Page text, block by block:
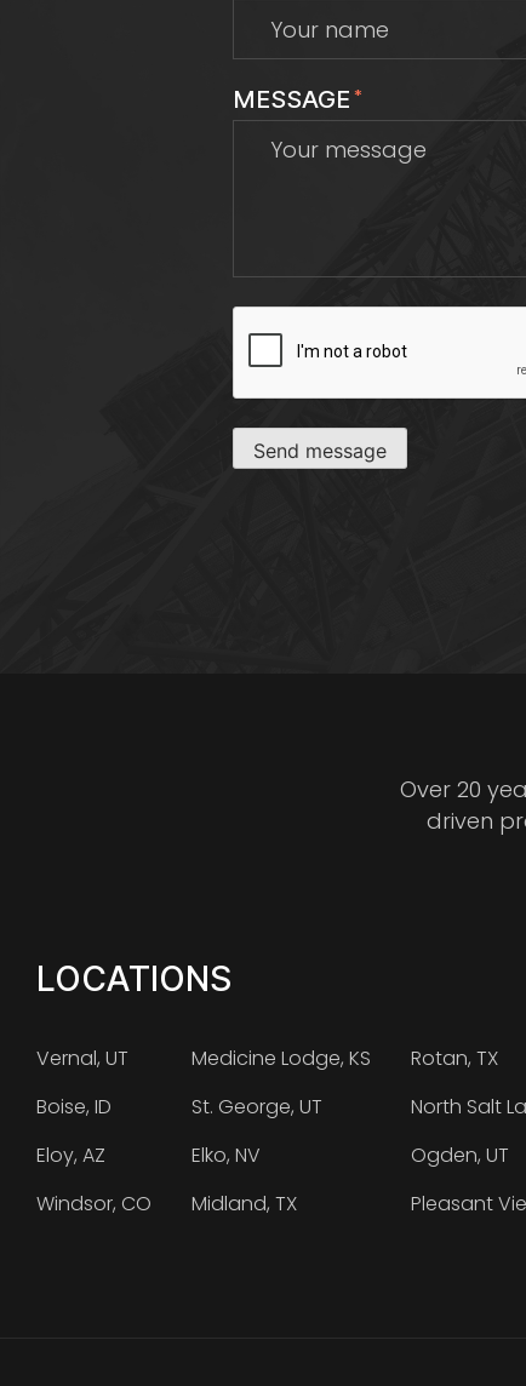
MESSAGE *
CAPTCHA
Send message
Over 20
driven
LOCATIONS
Vernal, UT
Boise, ID
Eloy, AZ
Windsor, CO
Medicine Lodge, KS
St. George, UT
Elko, NV
Midland, TX
Rotan, TX
North Salt
Ogden, UT
Pleasant